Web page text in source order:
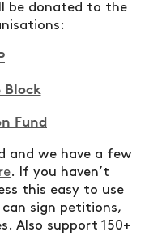
be donated to the
Block
Fund
and we have a few
. If you haven’t
this easy to use
sign petitions,
Also support 150+